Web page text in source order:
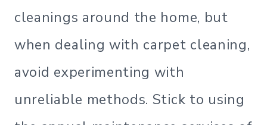
cleanings around the home, but
when dealing with carpet cleaning,
avoid experimenting with
unreliable methods. Stick to using